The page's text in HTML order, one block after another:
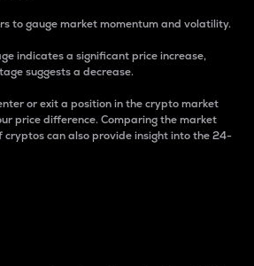
to gauge market momentum and volatility.
indicates a significant price increase,
suggests a decrease.
or exit a position in the crypto market
price difference. Comparing the market
can also provide insight into the 24-